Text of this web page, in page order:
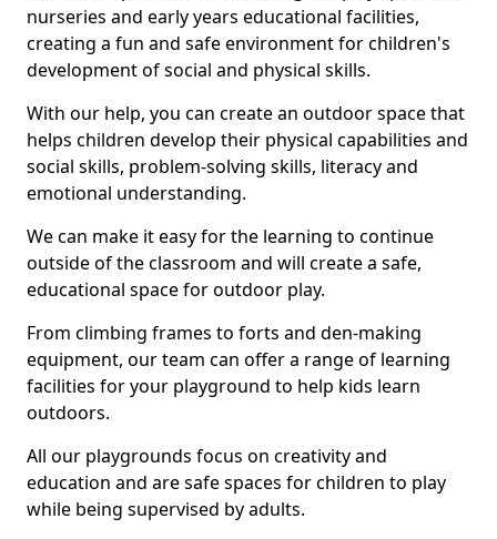
nurseries and early years educational facilities,
creating a fun and safe environment for children's
development of social and physical skills.
With our help, you can create an outdoor space that
helps children develop their physical capabilities and
social skills, problem-solving skills, literacy and
emotional understanding.
We can make it easy for the learning to continue
outside of the classroom and will create a safe,
educational space for outdoor play.
From climbing frames to forts and den-making
equipment, our team can offer a range of learning
facilities for your playground to help kids learn
outdoors.
All our playgrounds focus on creativity and
education and are safe spaces for children to play
while being supervised by adults.